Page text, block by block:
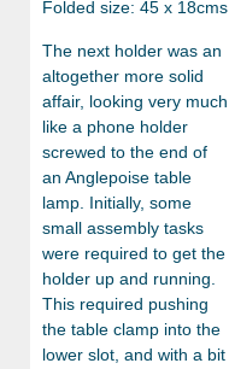
Folded size: 45 x 18cms
The next holder was an
altogether more solid
affair, looking very much
like a phone holder
screwed to the end of
an Anglepoise table
lamp. Initially, some
small assembly tasks
were required to get the
holder up and running.
This required pushing
the table clamp into the
lower slot, and with a bit